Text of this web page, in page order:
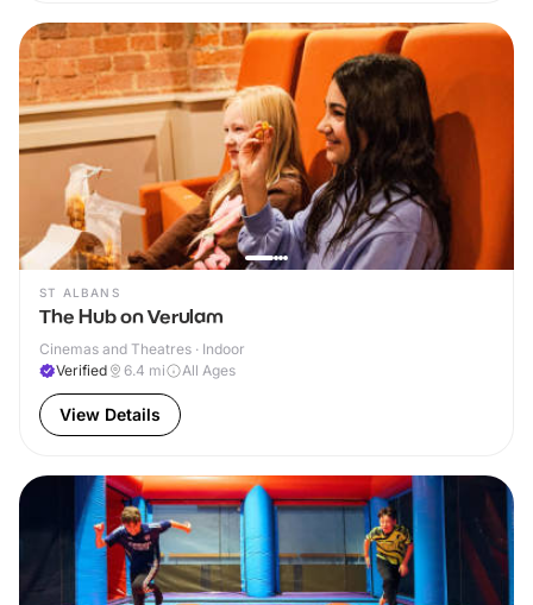
ST ALBANS
The Hub on Verulam
Cinemas and Theatres · Indoor
Verified
6.4 mi All Ages
View Details